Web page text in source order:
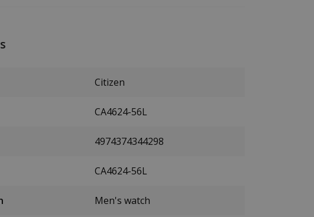
Citizen
CA4624-56L
4974374344298
CA4624-56L
Men's watch